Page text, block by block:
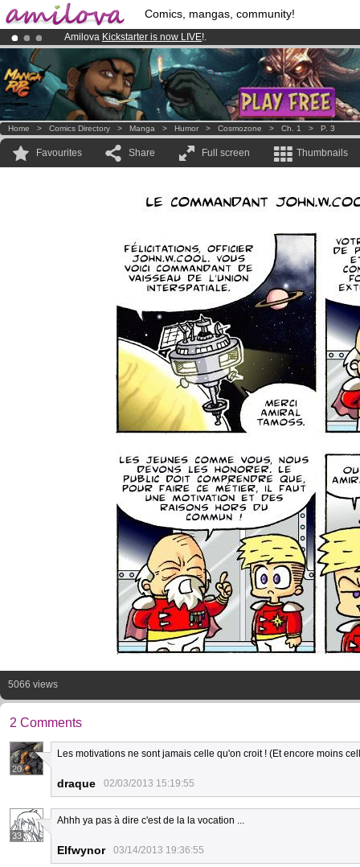
Comics, mangas, community!
Amilova Kickstarter is now LIVE!.
Premium membership from3.95 eurosper month !Get membership
Already 100000 membersand 1000 comics & mangas!.
Home > Comics Directory > Manga > Humor > Cosmozone > Ch. 1 > P. 3
Favourites Share Full screen Thumbnails
5066 views
2 Comments
20
Les motivations ne sont jamais celle qu'on croit ! (Et encore moins
draque 02/03/2013 15:19:55
33
Ahhh ya pas à dire c'est de la la vocation ...
Elfwynor 03/14/2013 19:36:55